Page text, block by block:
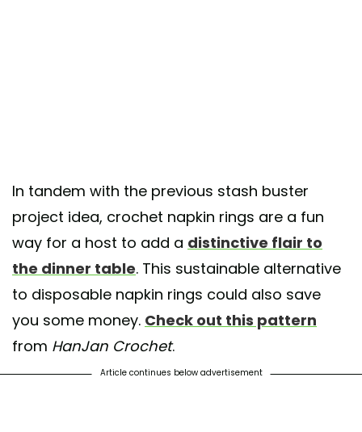
In tandem with the previous stash buster
project idea, crochet napkin rings are a fun
way for a host to add a distinctive flair to
the dinner table. This sustainable alternative
to disposable napkin rings could also save
you some money. Check out this pattern
from HanJan Crochet.
Article continues below advertisement